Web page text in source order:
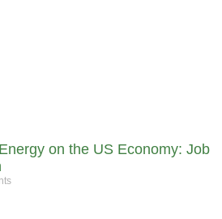
on the US Economy: Job